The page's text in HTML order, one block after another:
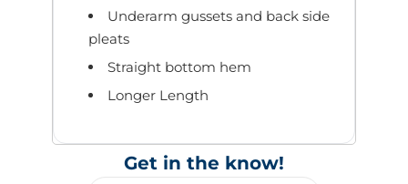
Underarm gussets and back side
pleats
Straight bottom hem
Longer Length
Get in the know!